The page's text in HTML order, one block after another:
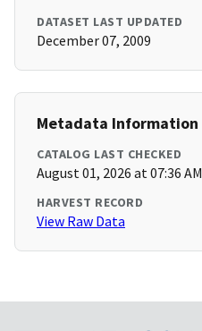
DATASET LAST UPDATED
December 07, 2009
Metadata Information
CATALOG LAST CHECKED
August 01, 2026 at 07:36 AM
HARVEST RECORD
View Raw Data